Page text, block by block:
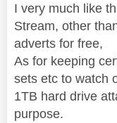
I very much like
Stream, other
adverts for free,
As for keeping
sets etc to watch
1TB hard drive
purpose.